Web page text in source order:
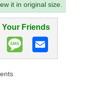
it in original size.
Your Friends